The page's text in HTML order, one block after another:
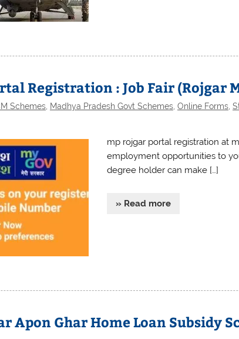
Registration : Job Fair (Rojgar
Schemes, Madhya Pradesh Govt Schemes, Online Forms,
mp rojgar portal registration at
employment opportunities to
degree holder can make […]
» Read more
Apon Ghar Home Loan Subsidy